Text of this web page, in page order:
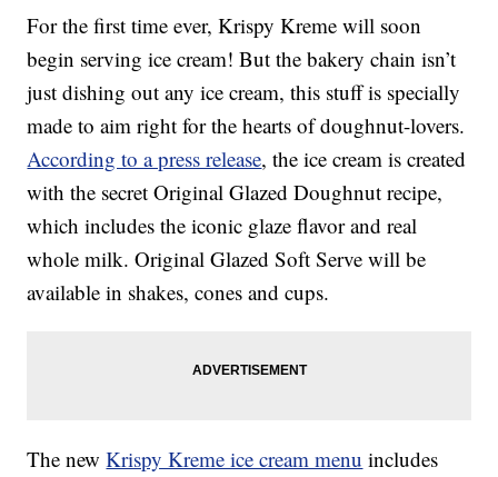
For the first time ever, Krispy Kreme will soon
begin serving ice cream! But the bakery chain isn’t
just dishing out any ice cream, this stuff is specially
made to aim right for the hearts of doughnut-lovers.
According to a press release, the ice cream is created
with the secret Original Glazed Doughnut recipe,
which includes the iconic glaze flavor and real
whole milk. Original Glazed Soft Serve will be
available in shakes, cones and cups.
The newKrispy Kreme ice cream menu includes